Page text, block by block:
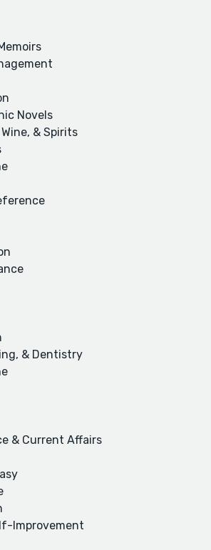
Novels
& Spirits
& Dentistry
& Current Affairs
Improvement